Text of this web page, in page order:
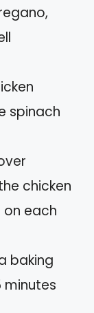
spinach
chicken
each
baking
minutes